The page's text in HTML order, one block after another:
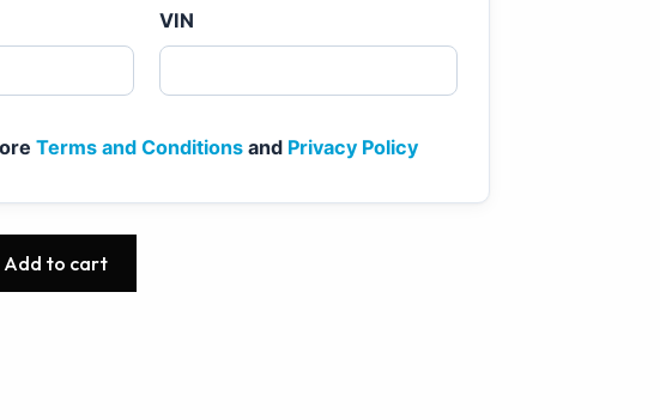
VIN
Terms and Conditionsand Privacy Policy
Add to cart